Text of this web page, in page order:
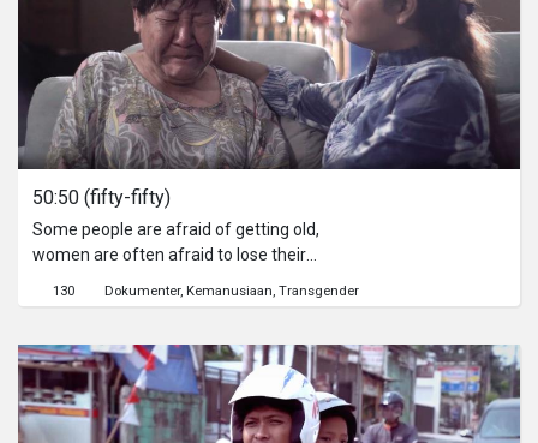
50:50 (fifty-fifty)
Some people are afraid of getting old,
women are often afraid to lose their
strength, and both are afraid to face
is felt Dona, an elderly transvestite
said a combination of the two. This
film will show the reality of Dona's life
in living old age as a transvestite in a
130 Dokumenter Kemanusiaan Transgender